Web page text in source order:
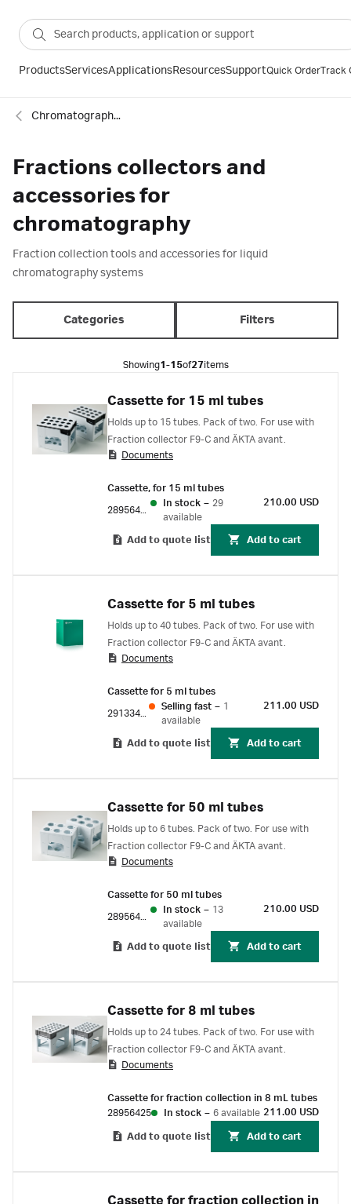
ProductsServicesApplicationsResourcesSupportQuick OrderTrack
Chromatography equipment and accessories
Fractions collectors and
accessories for
chromatography
Fraction collection tools and accessories for liquid
chromatography systems
Categories Filters
Showing1-15of27items
Cassette for 15 ml tubes
Holds up to 15 tubes. Pack of two. For use with
Fraction collector F9-C and ÄKTA avant.
Documents
Cassette, for 15 ml tubes
In stock – 29
available
210.00 USD
Add to quote list Add to cart
Cassette for 5 ml tubes
Holds up to 40 tubes. Pack of two. For use with
Fraction collector F9-C and ÄKTA avant.
Documents
Cassette for 5 ml tubes
Selling fast – 1
available
211.00 USD
Add to quote list Add to cart
Cassette for 50 ml tubes
Holds up to 6 tubes. Pack of two. For use with
Fraction collector F9-C and ÄKTA avant.
Documents
Cassette for 50 ml tubes
In stock – 13
available
210.00 USD
Add to quote list Add to cart
Cassette for 8 ml tubes
Holds up to 24 tubes. Pack of two. For use with
Fraction collector F9-C and ÄKTA avant.
Documents
Cassette for fraction collection in 8 mL tubes
28956425
In stock – 6 available 211.00 USD
Add to quote list Add to cart
Cassette for fraction collection in